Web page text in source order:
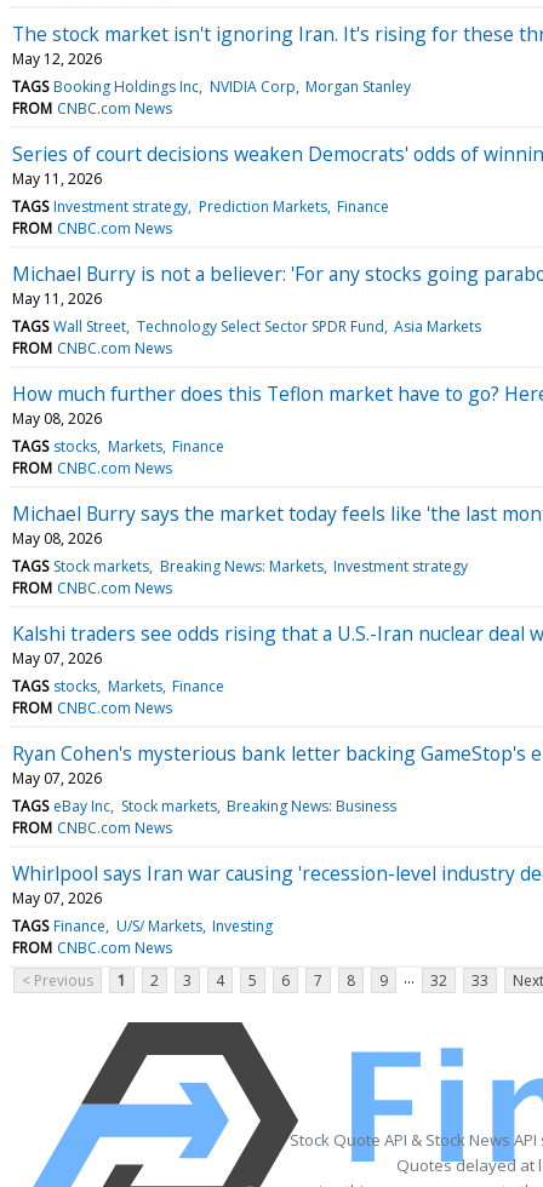
The stock market isn't ignoring Iran. It's rising for these
May 12, 2026
TAGS Booking Holdings Inc NVIDIA Corp Morgan Stanley
FROM CNBC.com News
Series of court decisions weaken Democrats' odds of
May 11, 2026
TAGS Investment strategy Prediction Markets Finance
FROM CNBC.com News
Michael Burry is not a believer: 'For any stocks going
May 11, 2026
TAGS Wall Street Technology Select Sector SPDR Fund Asia Markets
FROM CNBC.com News
How much further does this Teflon market have to go?
May 08, 2026
TAGS stocks Markets Finance
FROM CNBC.com News
Michael Burry says the market today feels like 'the last
May 08, 2026
TAGS Stock markets Breaking News: Markets Investment strategy
FROM CNBC.com News
Kalshi traders see odds rising that a U.S.-Iran nuclear deal
May 07, 2026
TAGS stocks Markets Finance
FROM CNBC.com News
Ryan Cohen's mysterious bank letter backing GameStop's
May 07, 2026
TAGS eBay Inc Stock markets Breaking News: Business
FROM CNBC.com News
Whirlpool says Iran war causing 'recession-level industry
May 07, 2026
TAGS Finance U/S/ Markets Investing
FROM CNBC.com News
< Previous
1 2 3 4 5 6 7 8 9 ... 32 33
Stock Quote API & Stock News
Quotes delayed at